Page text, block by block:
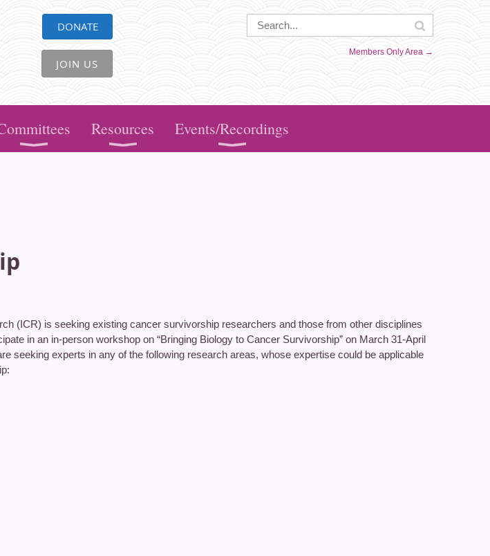
DONATE
JOIN US
Members Only Area →
Resources Events/Recordings
(ICR) is seeking existing cancer survivorship researchers and those from other disciplines
in an in-person workshop on “Bringing Biology to Cancer Survivorship” on March 31-April
seeking experts in any of the following research areas, whose expertise could be applicable